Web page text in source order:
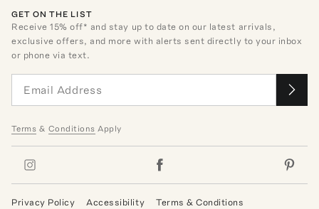
GET ON THE LIST
Receive15% off* and stay up to date on our latest arrivals,
exclusive offers, and more with alerts sent directly to your inbox
or phone via text.
Terms & Conditions Apply
Privacy Policy Accessibility Terms & Conditions